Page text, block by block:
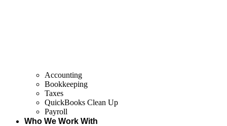
Accounting
Bookkeeping
Taxes
QuickBooks Clean Up
Payroll
Who We Work With